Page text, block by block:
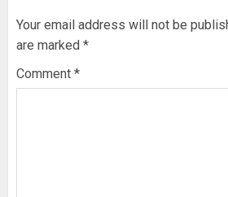
Your email address will not be
are marked *
Comment *